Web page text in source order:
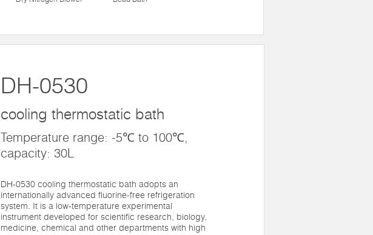
DH-0530
cooling thermostatic bath
Temperature range: -5℃ to 100℃,
capacity: 30L
DH-0530 cooling thermostatic bath adopts an
internationally advanced fluorine-free refrigeration
system. It is a low-temperature experimental
instrument developed for scientific research, biology,
medicine, chemical and other departments with high